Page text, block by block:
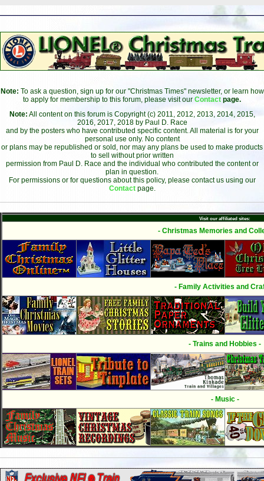
Note: To ask a question, sign up for our "Christmas Times" newsletter, or learn how
to apply for membership to this forum, please visit our Contact page.
Note: All content on this forum is Copyright (c) 2011, 2012, 2013, 2014, 2015,
2016, 2017, 2018 by Paul D. Race
and by the posters who have contributed specific content. All material is for your
personal use only. No content
or plans may be republished or sold, nor may any plans be used to make products
to sell without prior written
permission from Paul D. Race and the individual who contributed the content or
plan in question.
For permissions or for questions about this policy, please contact us using our
Contact page.
Visit our affiliated sites:
- Christmas Memories and
- Family Activities and
- Trains and Hobbies -
- Music -